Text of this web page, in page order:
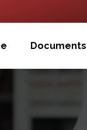
Documents